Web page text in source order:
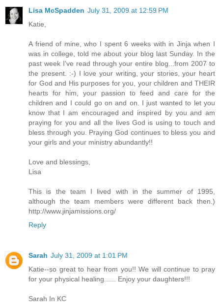
Lisa McSpadden July 31, 2009 at 12:59 PM
Katie,
A friend of mine, who I spent 6 weeks with in Jinja when I
was in college, told me about your blog last Sunday. In the
past week I've read through your entire blog...from 2007 to
the present. :-) I love your writing, your stories, your heart
for God and His purposes for you, your children and THEIR
hearts for him, your passion to feed and care for the
children and I could go on and on. I just wanted to let you
know that I am encouraged and inspired by you and am
praying for you and all the lives God is using to touch and
bless through you. Praying God continues to bless you and
your girls and your ministry abundantly!!
Love and blessings,
Lisa
This is the team I lived with in the summer of 1995,
although the team members were different back then.)
http://www.jinjamissions.org/
Reply
Sarah July 31, 2009 at 1:01 PM
Katie--so great to hear from you!! We will continue to pray
for your physical healing...... Enjoy your daughters!!!
Sarah In KC